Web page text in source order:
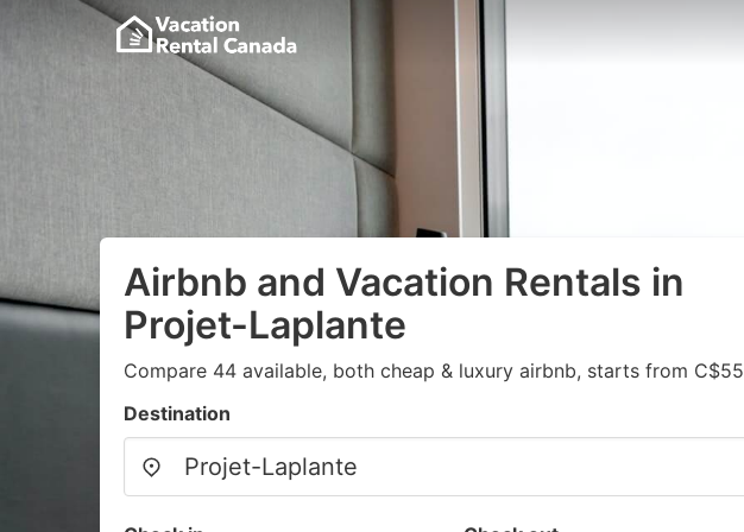
Airbnb and Vacation Rentals in
Projet-Laplante
Compare 44 available, both cheap & luxury airbnb, starts from C$55
Destination